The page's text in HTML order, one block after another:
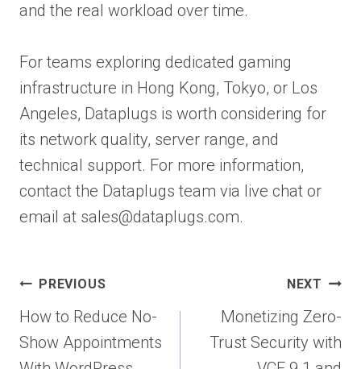
and the real workload over time.
For teams exploring dedicated gaming
infrastructure in Hong Kong, Tokyo, or Los
Angeles, Dataplugs is worth considering for
its network quality, server range, and
technical support. For more information,
contact the Dataplugs team via live chat or
email at sales@dataplugs.com.
Post
navigation
PREVIOUS
How to Reduce No-
Show Appointments
NEXT
Monetizing Zero-
Trust Security with